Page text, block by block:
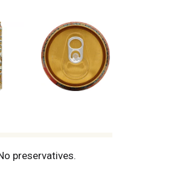
preservatives.